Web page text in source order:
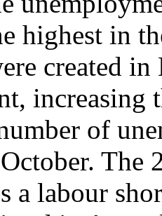
highest in
created
increasing
of
a labour